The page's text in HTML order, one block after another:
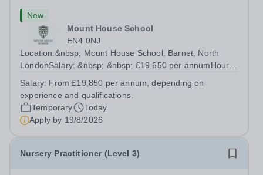
New
Mount House School
EN4 0NJ
Location:&nbsp; Mount House School, Barnet, North
LondonSalary: &nbsp; &nbsp; £19,650 per annumHours:
weekContract: Fixed Term, 41.6 weeks per year About
Mount House School Mount House School is a...
Salary: From £19,850 per annum, depending on
experience and qualifications.
Temporary
Today
Apply by 19/8/2026
Nursery Practitioner (Level 3)